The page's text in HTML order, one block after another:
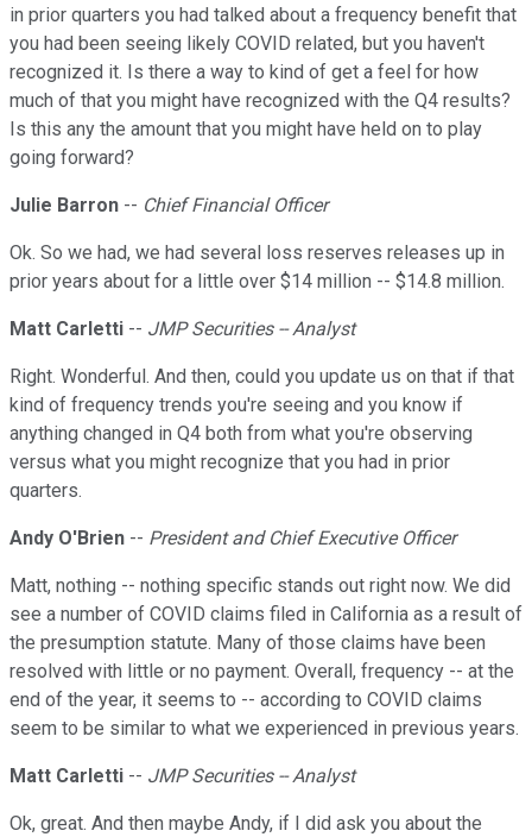
in prior quarters you had talked about a frequency benefit that
you had been seeing likely COVID related, but you haven't
recognized it. Is there a way to kind of get a feel for how
much of that you might have recognized with the Q4 results?
Is this any the amount that you might have held on to play
going forward?
Julie Barron -- Chief Financial Officer
Ok. So we had, we had several loss reserves releases up in
prior years about for a little over $14 million -- $14.8 million.
Matt Carletti -- JMP Securities -- Analyst
Right. Wonderful. And then, could you update us on that if that
kind of frequency trends you're seeing and you know if
anything changed in Q4 both from what you're observing
versus what you might recognize that you had in prior
quarters.
Andy O'Brien -- President and Chief Executive Officer
Matt, nothing -- nothing specific stands out right now. We did
see a number of COVID claims filed in California as a result of
the presumption statute. Many of those claims have been
resolved with little or no payment. Overall, frequency -- at the
end of the year, it seems to -- according to COVID claims
seem to be similar to what we experienced in previous years.
Matt Carletti -- JMP Securities -- Analyst
Ok, great. And then maybe Andy, if I did ask you about the